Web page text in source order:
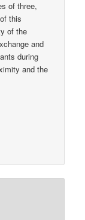
of three,
this
of the
and
during
and the